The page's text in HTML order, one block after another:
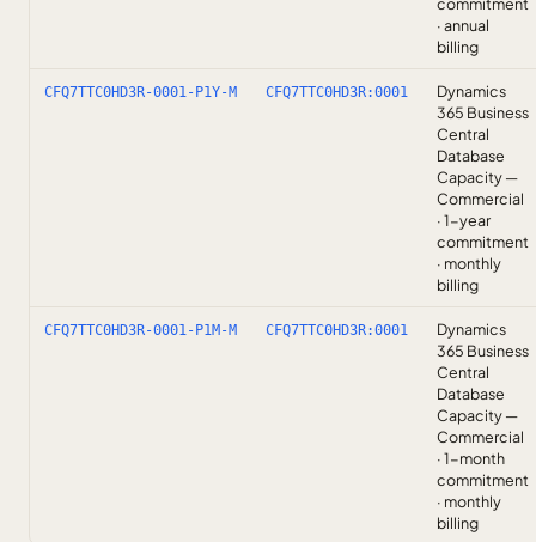
· annual
billing
CFQ7TTC0HD3R-0001-P1Y-M CFQ7TTC0HD3R:0001
Dynamics
365 Business
Central
Database
Capacity —
Commercial
· 1-year
commitment
· monthly
billing
CFQ7TTC0HD3R-0001-P1M-M CFQ7TTC0HD3R:0001
Dynamics
365 Business
Central
Database
Capacity —
Commercial
· 1-month
commitment
· monthly
billing